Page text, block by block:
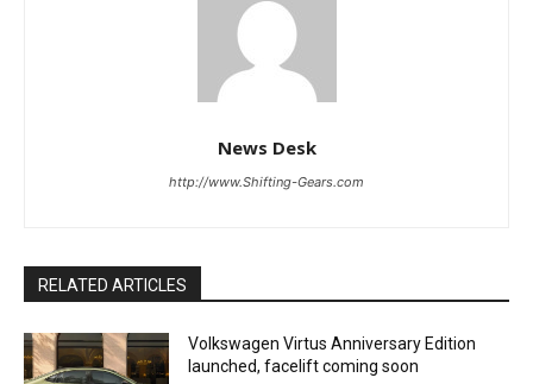
News Desk
http://www.Shifting-Gears.com
RELATED ARTICLES
Volkswagen Virtus Anniversary Edition
launched, facelift coming soon